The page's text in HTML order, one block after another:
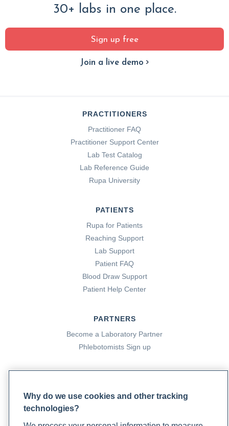
30+ labs in one place.
Sign up free
Join a live demo
PRACTITIONERS
Practitioner FAQ
Practitioner Support Center
Lab Test Catalog
Lab Reference Guide
Rupa University
PATIENTS
Rupa for Patients
Reaching Support
Lab Support
Patient FAQ
Blood Draw Support
Patient Help Center
PARTNERS
Become a Laboratory Partner
Phlebotomists Sign up
Why do we use cookies and other tracking
technologies?